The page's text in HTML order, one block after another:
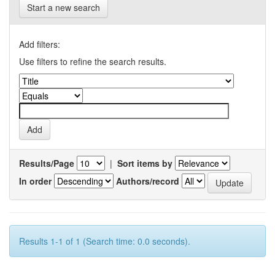
Start a new search
Add filters:
Use filters to refine the search results.
Results/Page | Sort items by
In order
Authors/record
Results 1-1 of 1 (Search time: 0.0 seconds).